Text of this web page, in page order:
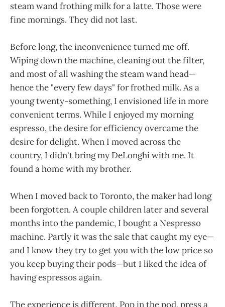
steam wand frothing milk for a latte. Those were
fine mornings. They did not last.
Before long, the inconvenience turned me off.
Wiping down the machine, cleaning out the filter,
and most of all washing the steam wand head—
hence the "every few days" for frothed milk. As a
young twenty-something, I envisioned life in more
convenient terms. While I enjoyed my morning
espresso, the desire for efficiency overcame the
desire for delight. When I moved across the
country, I didn't bring my DeLonghi with me. It
found a home with my brother.
When I moved back to Toronto, the maker had long
been forgotten. A couple children later and several
months into the pandemic, I bought a Nespresso
machine. Partly it was the sale that caught my eye—
and I know they try to get you with the low price so
you keep buying their pods—but I liked the idea of
having espressos again.
The experience is different. Pop in the pod, press a